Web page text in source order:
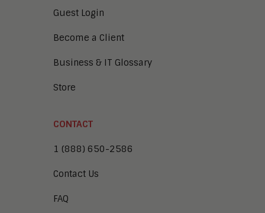
Guest Login
Become a Client
Business & IT Glossary
Store
CONTACT
1 (888) 650-2586
Contact Us
FAQ